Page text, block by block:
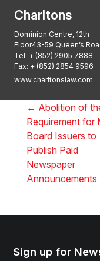
Charltons
Dominion Centre, 12th
Floor43-59 Queen’s
Tel: + (852) 2905 7888
Fax: + (852) 2854 9596
www.charltonslaw.com
← Abolition of
Requirement for
Board Issuers to
Publish Paid
Newspaper
Announcements
Sign up for